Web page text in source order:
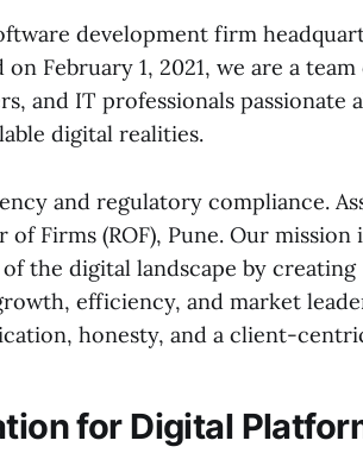
development firm
February 1, 2021, we are a team
and IT professionals passionate
digital realities.
and regulatory compliance.
Firms (ROF), Pune. Our mission
the digital landscape by creating
efficiency, and market
honesty, and a client-
for Digital